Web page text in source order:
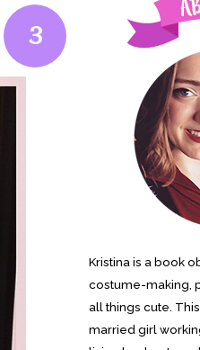
3
Kristina is a book
costume-making,
all things cute.
married girl